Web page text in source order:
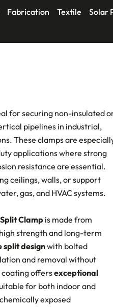
Fabrication Textile Solar
for securing non-insulated
pipelines in industrial,
These clamps are
applications where strong
resistance are essential.
ceilings, walls, or support
gas, and HVAC systems.
Clamp is made from
strength and long-term
split designwith bolted
and removal without
coating offersexceptional
for both indoor and
exposed